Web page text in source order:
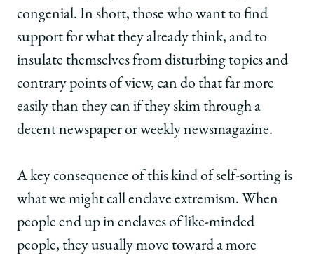
congenial. In short, those who want to find
support for what they already think, and to
insulate themselves from disturbing topics and
contrary points of view, can do that far more
easily than they can if they skim through a
decent newspaper or weekly newsmagazine.
A key consequence of this kind of self-sorting is
what we might call enclave extremism. When
people end up in enclaves of like-minded
people, they usually move toward a more